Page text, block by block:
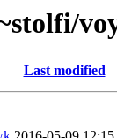
Last modified